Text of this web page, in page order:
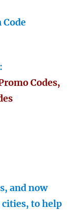
Code
Codes,
and now
to help